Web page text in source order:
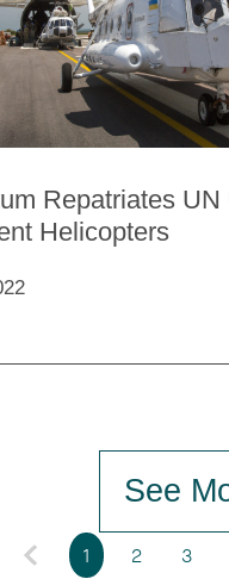
Repatriates UN
Helicopters
See
1 2 3